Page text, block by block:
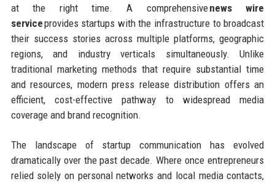
at the right time. A comprehensivenews wire
serviceprovides startups with the infrastructure to broadcast
their success stories across multiple platforms, geographic
regions, and industry verticals simultaneously. Unlike
traditional marketing methods that require substantial time
and resources, modern press release distribution offers an
efficient, cost-effective pathway to widespread media
coverage and brand recognition.
The landscape of startup communication has evolved
dramatically over the past decade. Where once entrepreneurs
relied solely on personal networks and local media contacts,